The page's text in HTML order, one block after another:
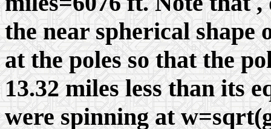
the near spherical shape
at the poles so that the
13.32 miles less than its
were spinning at w